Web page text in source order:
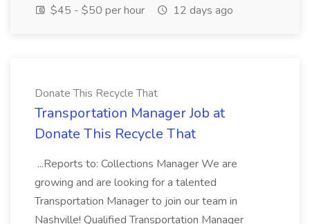
$45 - $50 per hour
12 days ago
Donate This Recycle That
Transportation Manager Job at
Donate This Recycle That
...Reports to: Collections Manager We are
growing and are looking for a talented
Transportation Manager to join our team in
Nashville! Qualified Transportation Manager